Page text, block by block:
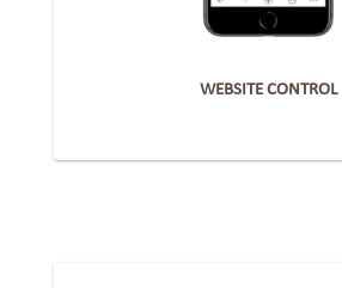
WEBSITE CONTROL